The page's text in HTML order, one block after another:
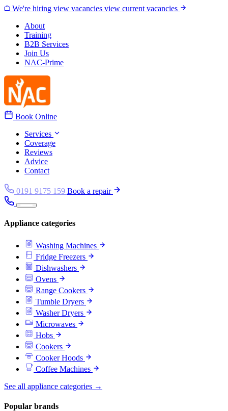
Skip to content
We're hiring view vacancies view current vacancies
About
Training
B2B Services
Join Us
NAC-Prime
Book Online
Services
Coverage
Reviews
Advice
Contact
0191 9175 159 Book a repair
Appliance categories
Washing Machines
Fridge Freezers
Dishwashers
Ovens
Range Cookers
Tumble Dryers
Washer Dryers
Microwaves
Hobs
Cookers
Cooker Hoods
Coffee Machines
See all appliance categories →
Popular brands